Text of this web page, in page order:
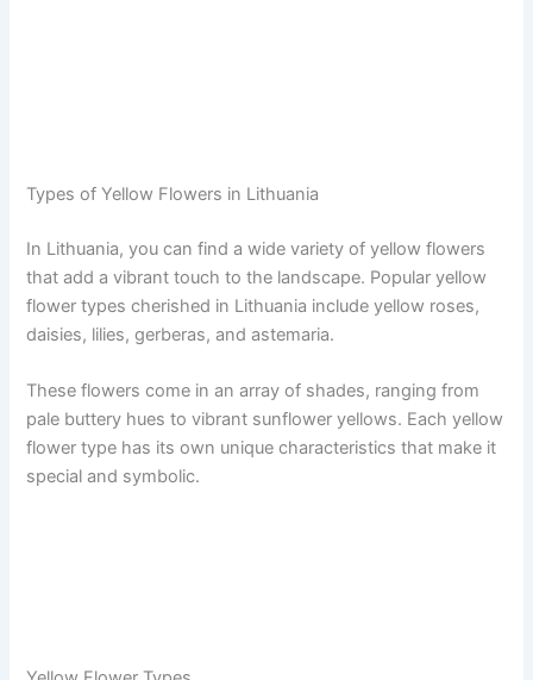
Types of Yellow Flowers in Lithuania
In Lithuania, you can find a wide variety of yellow flowers
that add a vibrant touch to the landscape. Popular yellow
flower types cherished in Lithuania include yellow roses,
daisies, lilies, gerberas, and astemaria.
These flowers come in an array of shades, ranging from
pale buttery hues to vibrant sunflower yellows. Each yellow
flower type has its own unique characteristics that make it
special and symbolic.